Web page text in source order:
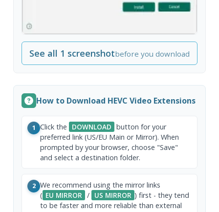
See all 1 screenshotbefore you download
How to Download HEVC Video Extensions
1 Click the DOWNLOAD button for your
preferred link (US/EU Main or Mirror). When
prompted by your browser, choose "Save"
and select a destination folder.
2 We recommend using the mirror links
( EU MIRROR / US MIRROR ) first - they tend
to be faster and more reliable than external